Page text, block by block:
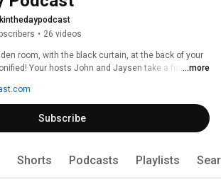
• 26 videos
room, with the black curtain, at the back of your
Your hosts John and Jaysen take a funny,
that helped define their childhoods spanning the
...more
Subscribe
Shorts Podcasts Playlists